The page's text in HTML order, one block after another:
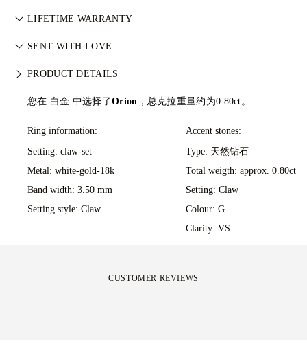
All postage is free of charge, no matter where you live. We’ll
special delivery service, straight to your front door. We insure
high-value items, we use a specialist shipping service such as
Malca-Amit or Brinks. Should you not be entirely happy with
days.
LIFETIME WARRANTY
在77 Diamonds的任何购买均享有终身制造保修。如出现制造问
SENT WITH LOVE
We take extra care in making your jewellery as perfect as can
box, all neatly wrapped and ready for your moment.
PRODUCT DETAILS
您在 白金 中选择了Orion ，总克拉重量约为0.80ct。
Ring information:
Setting: claw-set
Metal: white-gold-18k
Band width: 3.50 mm
Setting style: Claw
Accent stones:
Type: 天然钻石
Total weigth: approx. 0.80ct
Setting: Claw
Colour: G
Clarity: VS
CUSTOMER REVIEWS